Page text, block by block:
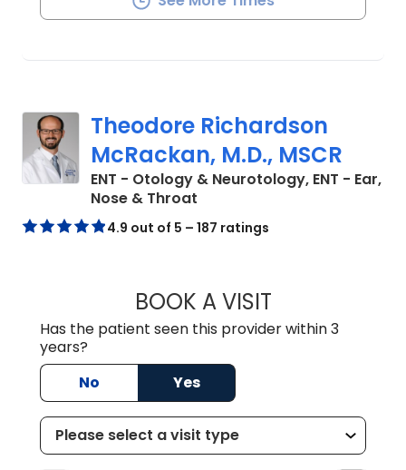
Theodore Richardson
McRackan, M.D., MSCR
ENT - Otology & Neurotology, ENT - Ear,
Nose & Throat
4.9 out of 5 – 187 ratings
BOOK A VISITTHEODORE
Has the patient seen this provider within 3
years?
No
Yes